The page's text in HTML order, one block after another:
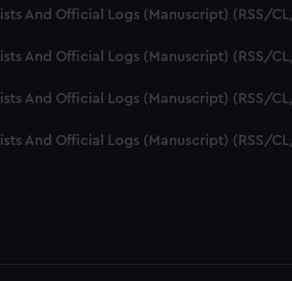
And Official Logs (Manuscript) (RSS/
And Official Logs (Manuscript) (RSS/
And Official Logs (Manuscript) (RSS/
And Official Logs (Manuscript) (RSS/